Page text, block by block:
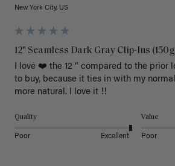
New York City, US
12" Seamless Dark Gray Clip-Ins
I love ❤️ the 12 “ compared to the prior
to buy, because it ties in with my
more natural. I love it !!
Quality
Poor Excellent
Value
Poor